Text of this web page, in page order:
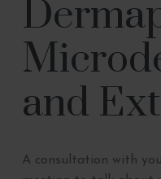
and
A consultation with